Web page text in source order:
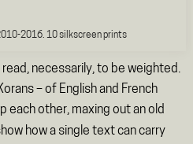
2016. 10 silkscreen prints
necessarily, to be weighted.
– of English and French
each other, maxing out an old
how a single text can carry